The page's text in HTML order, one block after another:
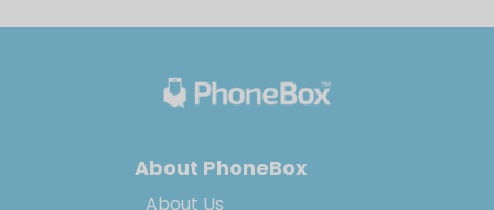
About PhoneBox
About Us